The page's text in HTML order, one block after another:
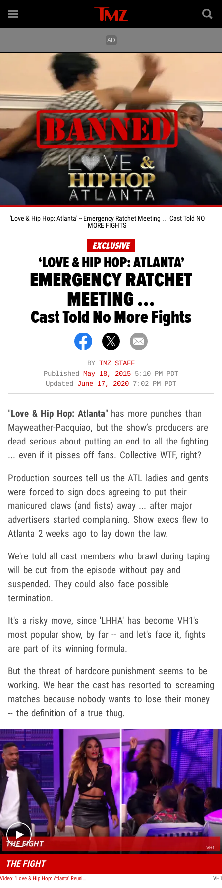
'Love & Hip Hop: Atlanta' -- Emergency Ratchet Meeting ... Cast Told NO
MORE FIGHTS
EXCLUSIVE
‘LOVE & HIP HOP: ATLANTA’
EMERGENCY RATCHET
MEETING ...
Cast Told No More Fights
BY TMZ STAFF
Published May 18, 2015 5:10 PM PDT
Updated June 17, 2020 7:02 PM PDT
"Love & Hip Hop: Atlanta" has more punches than
Mayweather-Pacquiao, but the show’s producers are
dead serious about putting an end to all the fighting
... even if it pisses off fans. Collective WTF, right?
Production sources tell us the ATL ladies and gents
were forced to sign docs agreeing to put their
manicured claws (and fists) away ... after major
advertisers started complaining. Show execs flew to
Atlanta 2 weeks ago to lay down the law.
We're told all cast members who brawl during taping
will be cut from the episode without pay and
suspended. They could also face possible
termination.
It's a risky move, since 'LHHA' has become VH1's
most popular show, by far -- and let's face it, fights
are part of its winning formula.
But the threat of hardcore punishment seems to be
working. We hear the cast has resorted to screaming
matches because nobody wants to lose their money
-- the definition of a true thug.
Play video content
THE FIGHT
Video: 'Love & Hip Hop: Atlanta' Reunion Fight VH1